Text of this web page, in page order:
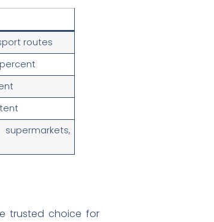
routes
trusted choice for